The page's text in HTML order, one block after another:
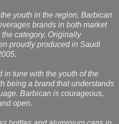
youth in the region, Barbican
brands in both market
category. Originally
proudly produced in Saudi
in tune with the youth of the
being a brand that understands
Barbican is courageous,
open.